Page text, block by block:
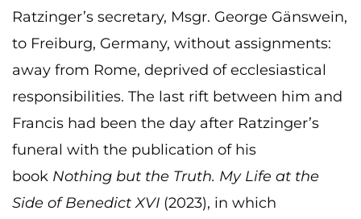
Ratzinger’s secretary, Msgr. George Gänswein,
to Freiburg, Germany, without assignments:
away from Rome, deprived of ecclesiastical
responsibilities. The last rift between him and
Francis had been the day after Ratzinger’s
funeral with the publication of his
book Nothing but the Truth. My Life at the
Side of Benedict XVI (2023), in which